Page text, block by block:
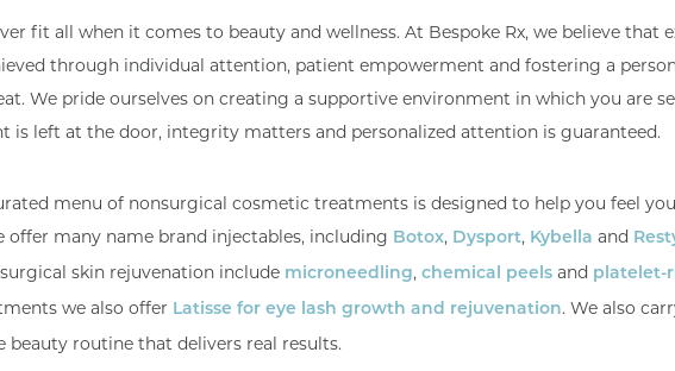
fit all when it comes to beauty and wellness. At Bespoke Rx, we believe that
through individual attention, patient empowerment and fostering a
We pride ourselves on creating a supportive environment in which you are
is left at the door, integrity matters and personalized attention is guaranteed.
menu of nonsurgical cosmetic treatments is designed to help you feel
offer many name brand injectables, including Botox, Dysport, Kybella and
skin rejuvenation include microneedling, chemical peels and platelet-
we also offer Latisse for eye lash growth and rejuvenation. We also
beauty routine that delivers real results.